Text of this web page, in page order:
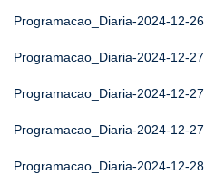
Programacao_Diaria-2024-12-26
Programacao_Diaria-2024-12-27
Programacao_Diaria-2024-12-27
Programacao_Diaria-2024-12-27
Programacao_Diaria-2024-12-28